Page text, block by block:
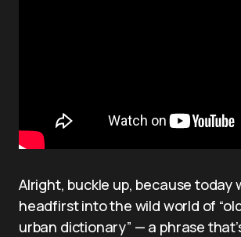
Alright, buckle up, because today
headfirst into the wild world of
urban dictionary” — a phrase